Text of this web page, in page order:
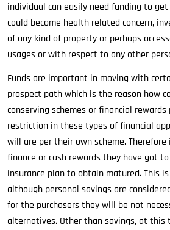
individual can easily need funding to
could become health related concern,
of any kind of property or perhaps
usages or with respect to any other
Funds are important in moving with
prospect path which is the reason how
conserving schemes or financial
restriction in these types of financial
will are per their own scheme.
finance or cash rewards they have got
insurance plan to obtain matured. This
although personal savings are
for the purchasers they will be not
alternatives. Other than savings, at this